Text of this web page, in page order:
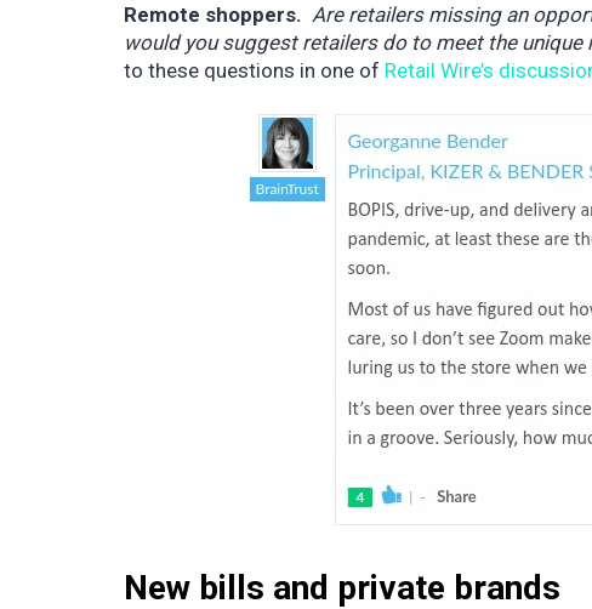
Remote shoppers. Are retailers missing an
would you suggest retailers do to meet the
to these questions in one of Retail Wire’s
New bills and private brands